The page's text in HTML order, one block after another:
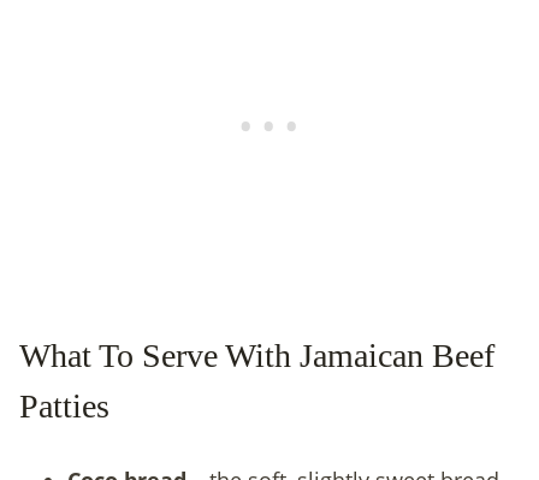
What To Serve With Jamaican Beef
Patties